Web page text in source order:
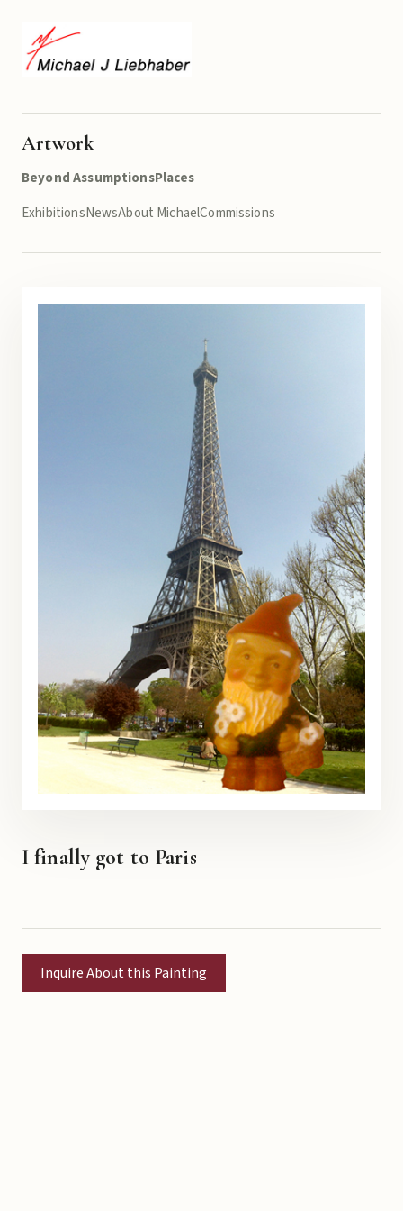
Artwork
Beyond AssumptionsPlaces
ExhibitionsNewsAbout MichaelCommissions
I finally got to Paris
Inquire About this Painting